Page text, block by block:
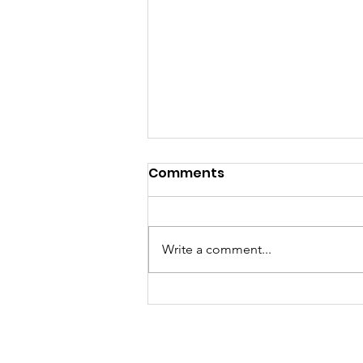
Join Our Team: Now
Comments
Write a comment...